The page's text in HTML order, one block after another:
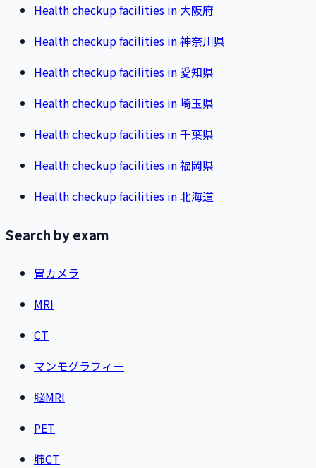
Health checkup facilities in 大阪府
Health checkup facilities in 神奈川県
Health checkup facilities in 愛知県
Health checkup facilities in 埼玉県
Health checkup facilities in 千葉県
Health checkup facilities in 福岡県
Health checkup facilities in 北海道
Search by exam
胃カメラ
MRI
CT
マンモグラフィー
脳MRI
PET
肺CT